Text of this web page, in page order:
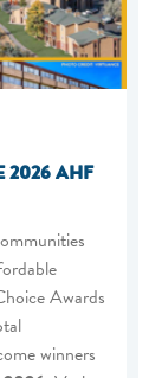
2026 AHF
Awards
winners